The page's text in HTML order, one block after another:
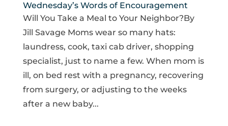
Wednesday’s Words of Encouragement
Will You Take a Meal to Your Neighbor?By
Jill Savage Moms wear so many hats:
laundress, cook, taxi cab driver, shopping
specialist, just to name a few. When mom is
ill, on bed rest with a pregnancy, recovering
from surgery, or adjusting to the weeks
after a new baby...